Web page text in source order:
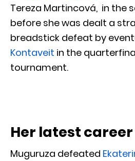
Tereza Martincová, in the
before she was dealt a
breadstick defeat by
Kontaveit in the
tournament.
Her latest
Muguruza defeated